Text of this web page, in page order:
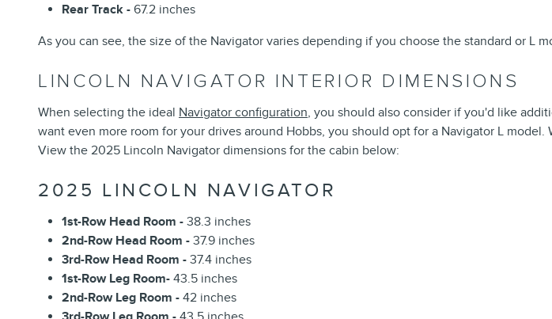
Rear Track - 67.2 inches
As you can see, the size of the Navigator varies depending if you choose the standard or L
LINCOLN NAVIGATOR INTERIOR DIMENSIONS
When selecting the ideal Navigator configuration, you should also consider if you'd like
want even more room for your drives around Hobbs, you should opt for a Navigator L
View the 2025 Lincoln Navigator dimensions for the cabin below:
2025 LINCOLN NAVIGATOR
1st-Row Head Room - 38.3 inches
2nd-Row Head Room - 37.9 inches
3rd-Row Head Room - 37.4 inches
1st-Row Leg Room- 43.5 inches
2nd-Row Leg Room - 42 inches